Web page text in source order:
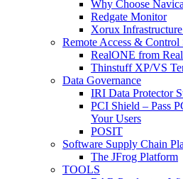
Why Choose
Redgate Monitor
Xorux
Remote Access & Control
RealONE from
Thinstuff XP/VS
Data Governance
IRI Data Protector
PCI Shield – Pass
Your Users
POSIT
Software Supply Chain
The JFrog Platform
TOOLS